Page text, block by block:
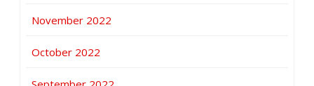
November 2022
October 2022